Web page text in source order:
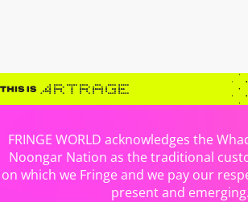
FRINGE WORLD acknowledges the
Noongar Nation as the traditional
on which we Fringe and we pay our
present and emerging.